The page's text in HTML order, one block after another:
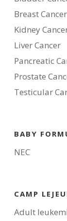
Breast Cancer
Kidney
Liver Cancer
Pancreatic
Prostate
Testicular
BABY
NEC
CAMP
Adult